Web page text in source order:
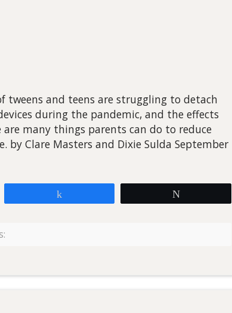
tweens and teens are struggling to detach
during the pandemic, and the effects
many things parents can do to reduce
by Clare Masters and Dixie Sulda September